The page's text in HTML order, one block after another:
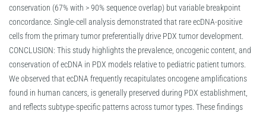
conservation (67% with > 90% sequence overlap) but variable breakpoint
concordance. Single-cell analysis demonstrated that rare ecDNA-positive
cells from the primary tumor preferentially drive PDX tumor development.
CONCLUSION: This study highlights the prevalence, oncogenic content, and
conservation of ecDNA in PDX models relative to pediatric patient tumors.
We observed that ecDNA frequently recapitulates oncogene amplifications
found in human cancers, is generally preserved during PDX establishment,
and reflects subtype-specific patterns across tumor types. These findings